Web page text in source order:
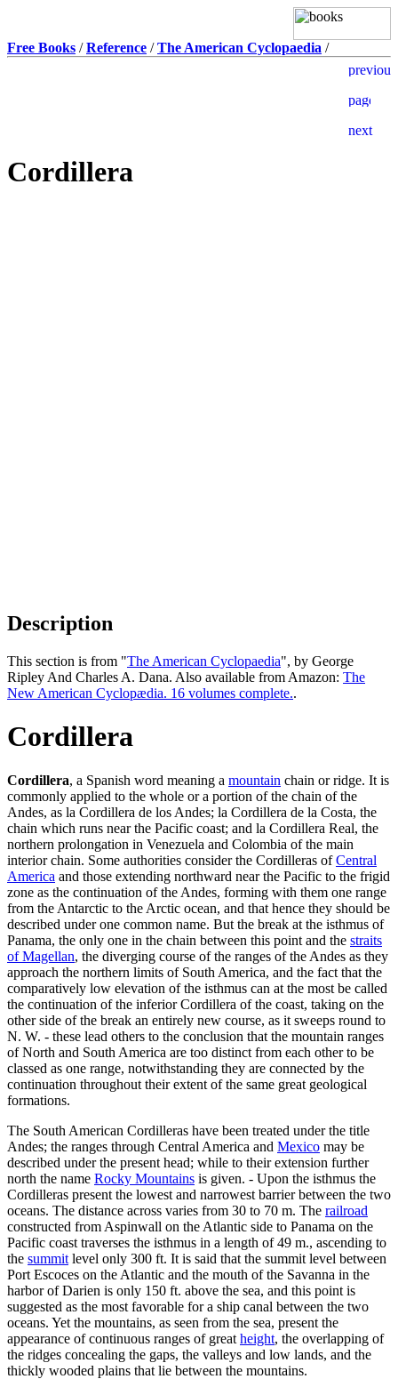
Free Books /Reference /The American Cyclopaedia /
Cordillera
Description
This section is from "The American Cyclopaedia", by George
Ripley And Charles A. Dana. Also available from Amazon: The
New American Cyclopædia. 16 volumes complete..
Cordillera
Cordillera, a Spanish word meaning a mountain chain or ridge. It is
commonly applied to the whole or a portion of the chain of the
Andes, as la Cordillera de los Andes; la Cordillera de la Costa, the
chain which runs near the Pacific coast; and la Cordillera Real, the
northern prolongation in Venezuela and Colombia of the main
interior chain. Some authorities consider the Cordilleras ofCentral
America and those extending northward near the Pacific to the frigid
zone as the continuation of the Andes, forming with them one range
from the Antarctic to the Arctic ocean, and that hence they should be
described under one common name. But the break at the isthmus of
Panama, the only one in the chain between this point and the straits
of Magellan, the diverging course of the ranges of the Andes as they
approach the northern limits of South America, and the fact that the
comparatively low elevation of the isthmus can at the most be called
the continuation of the inferior Cordillera of the coast, taking on the
other side of the break an entirely new course, as it sweeps round to
N. W. - these lead others to the conclusion that the mountain ranges
of North and South America are too distinct from each other to be
classed as one range, notwithstanding they are connected by the
continuation throughout their extent of the same great geological
formations.
The South American Cordilleras have been treated under the title
Andes; the ranges through Central America and Mexico may be
described under the present head; while to their extension further
north the name Rocky Mountains is given. - Upon the isthmus the
Cordilleras present the lowest and narrowest barrier between the two
oceans. The distance across varies from 30 to 70 m. The railroad
constructed from Aspinwall on the Atlantic side to Panama on the
Pacific coast traverses the isthmus in a length of 49 m., ascending to
the summit level only 300 ft. It is said that the summit level between
Port Escoces on the Atlantic and the mouth of the Savanna in the
harbor of Darien is only 150 ft. above the sea, and this point is
suggested as the most favorable for a ship canal between the two
oceans. Yet the mountains, as seen from the sea, present the
appearance of continuous ranges of great height, the overlapping of
the ridges concealing the gaps, the valleys and low lands, and the
thickly wooded plains that lie between the mountains.